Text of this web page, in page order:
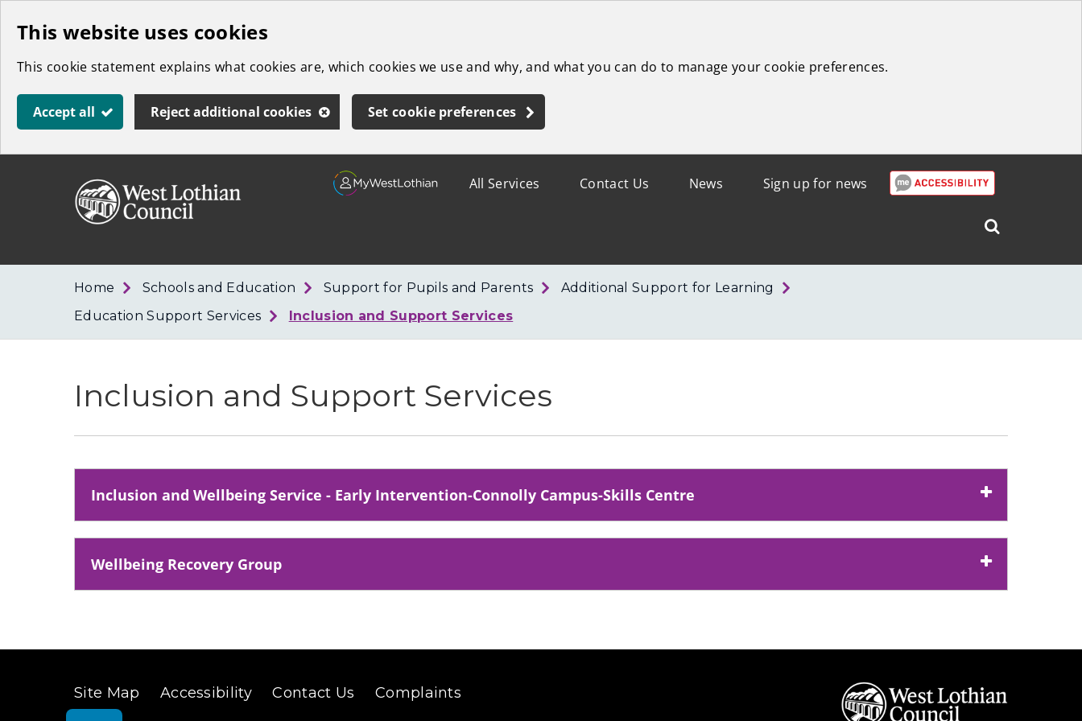
Skip
main
content
This website uses cookies
This cookie statement explains what cookies are, which cookies we use and why, and what you can do to manage your cookie preferences.
Accept all Reject additional cookies Set cookie preferences
"
Council
Sign up for news
News
Contact Us
All Services
Search
Lothian
Home Schools and Education Support for Pupils and Parents
Additional Support for Learning
Education Support Services
Inclusion and Support Services
Inclusion and Support Services
Inclusion and Wellbeing Service - Early Intervention-Connolly Campus-Skills Centre
Wellbeing Recovery Group
Site Map Accessibility Contact Us Complaints